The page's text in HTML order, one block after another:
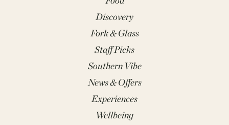
Discovery
Fork & Glass
Staff Picks
Southern Vibe
News & Offers
Experiences
Wellbeing